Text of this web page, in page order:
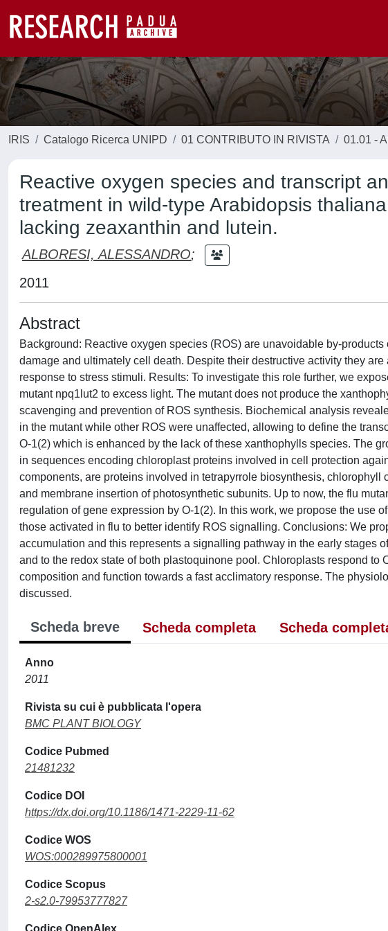
IRIS Catalogo Ricerca UNIPD 01 CONTRIBUTO IN RIVISTA 01.01 -
Reactive oxygen species and transcript
treatment in wild-type Arabidopsis
lacking zeaxanthin and lutein.
ALBORESI, ALESSANDRO;
2011
Abstract
Background: Reactive oxygen species (ROS) are unavoidable by-
damage and ultimately cell death. Despite their destructive activity they
response to stress stimuli. Results: To investigate this role further, we
mutant npq1lut2 to excess light. The mutant does not produce the
scavenging and prevention of ROS synthesis. Biochemical analysis
in the mutant while other ROS were unaffected, allowing to define the
O-1(2) which is enhanced by the lack of these xanthophylls species. The
in sequences encoding chloroplast proteins involved in cell protection
components, are proteins involved in tetrapyrrole biosynthesis,
and membrane insertion of photosynthetic subunits. Up to now, the flu
regulation of gene expression by O-1(2). In this work, we propose the use
those activated in flu to better identify ROS signalling. Conclusions: We
accumulation and this represents a signalling pathway in the early stages
and to the redox state of both plastoquinone pool. Chloroplasts respond
composition and function towards a fast acclimatory response. The
discussed.
Scheda breve Scheda completa Scheda
Anno
2011
Rivista su cui è pubblicata l'opera
BMC PLANT BIOLOGY
Codice Pubmed
21481232
Codice DOI
https://dx.doi.org/10.1186/1471-2229-11-62
Codice WOS
WOS:000289975800001
Codice Scopus
2-s2.0-79953777827
Codice OpenAlex